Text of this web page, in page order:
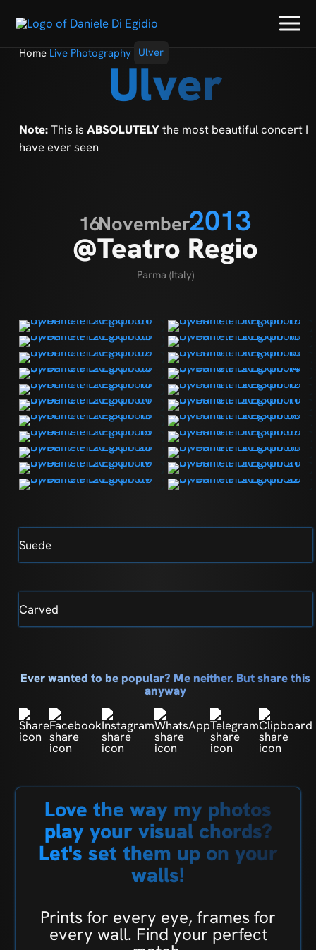
Home Live Photography Ulver
Ulver
Note:This is ABSOLUTELYthe most beautiful concert I
have ever seen
16November2013
@Teatro Regio
Parma (Italy)
Suede
Carved
Ever wanted to be popular? Me neither. But share this
anyway
Love the way my photos
play your visual chords?
Let's set them up on your
walls!
Prints for every eye, frames for
every wall. Find your perfect